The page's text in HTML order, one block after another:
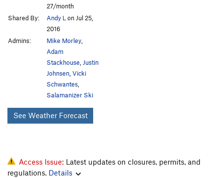
27/month
Shared By:
Andy Lon Jul 25,
2016
Admins:
Mike Morley,
Adam
Stackhouse,Justin
Johnsen,Vicki
Schwantes,
Salamanizer Ski
See Weather Forecast
Access Issue: Latest updates on closures, permits, and
regulations. Details